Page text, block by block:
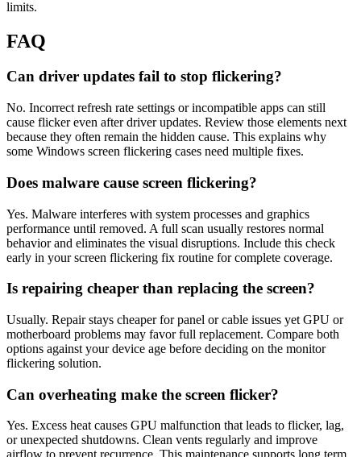
limits.
FAQ
Can driver updates fail to stop flickering?
No. Incorrect refresh rate settings or incompatible apps can still
cause flicker even after driver updates. Review those elements next
because they often remain the hidden cause. This explains why
some Windows screen flickering cases need multiple fixes.
Does malware cause screen flickering?
Yes. Malware interferes with system processes and graphics
performance until removed. A full scan usually restores normal
behavior and eliminates the visual disruptions. Include this check
early in your screen flickering fix routine for complete coverage.
Is repairing cheaper than replacing the screen?
Usually. Repair stays cheaper for panel or cable issues yet GPU or
motherboard problems may favor full replacement. Compare both
options against your device age before deciding on the monitor
flickering solution.
Can overheating make the screen flicker?
Yes. Excess heat causes GPU malfunction that leads to flicker, lag,
or unexpected shutdowns. Clean vents regularly and improve